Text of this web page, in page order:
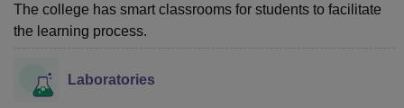
The college has smart classrooms for students to facilitate
the learning process.
Laboratories